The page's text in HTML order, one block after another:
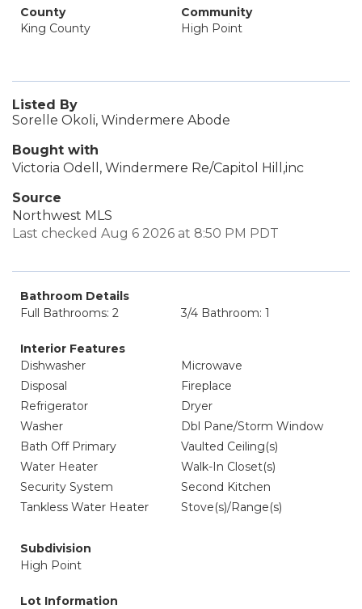
County
King County
Community
High Point
Listed By
Sorelle Okoli, Windermere Abode
Bought with
Victoria Odell, Windermere Re/Capitol Hill,inc
Source
Northwest MLS
Last checked Aug 6 2026 at 8:50 PM PDT
Bathroom Details
Full Bathrooms: 2
3/4 Bathroom: 1
Interior Features
Dishwasher
Microwave
Disposal
Fireplace
Refrigerator
Dryer
Washer
Dbl Pane/Storm Window
Bath Off Primary
Vaulted Ceiling(s)
Water Heater
Walk-In Closet(s)
Security System
Second Kitchen
Tankless Water Heater
Stove(s)/Range(s)
Subdivision
High Point
Lot Information